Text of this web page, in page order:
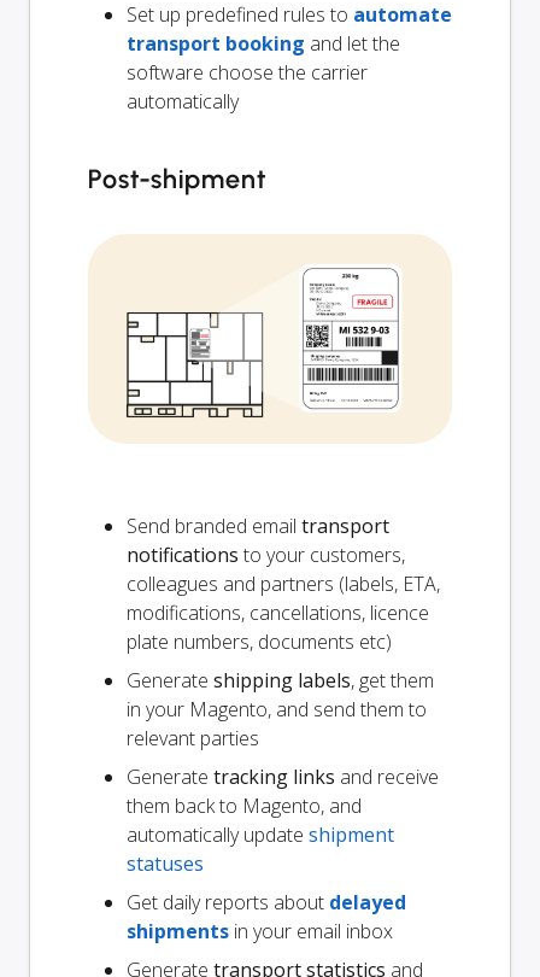
Set up predefined rules to automate
transport booking and let the
software choose the carrier
automatically
Post-shipment
Send branded email transport
notifications to your customers,
colleagues and partners (labels, ETA,
modifications, cancellations, licence
plate numbers, documents etc)
Generate shipping labels, get them
in your Magento, and send them to
relevant parties
Generate tracking links and receive
them back to Magento, and
automatically update shipment
statuses
Get daily reports about delayed
shipments in your email inbox
Generate transport statistics and